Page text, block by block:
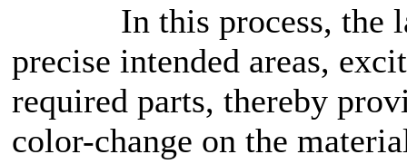
In this process, the
precise intended areas,
required parts, thereby
color-change on the